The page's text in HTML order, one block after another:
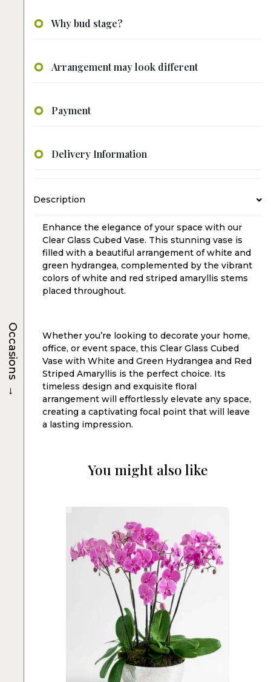
Why bud stage?
Arrangement may look different
Payment
Delivery Information
Description
Enhance the elegance of your space with our
Clear Glass Cubed Vase. This stunning vase is
filled with a beautiful arrangement of white and
green hydrangea, complemented by the vibrant
colors of white and red striped amaryllis stems
placed throughout.
Whether you’re looking to decorate your home,
office, or event space, this Clear Glass Cubed
Vase with White and Green Hydrangea and Red
Striped Amaryllis is the perfect choice. Its
timeless design and exquisite floral
arrangement will effortlessly elevate any space,
creating a captivating focal point that will leave
a lasting impression.
You might also like
Occasions
→